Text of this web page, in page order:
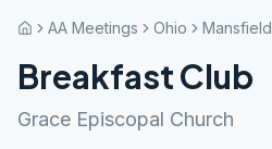
AA Meetings Ohio Mansfield
Breakfast Club
Grace Episcopal Church